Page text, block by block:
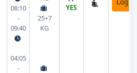
08:10
-
09:40
25+7
KG
YES
04:05
-